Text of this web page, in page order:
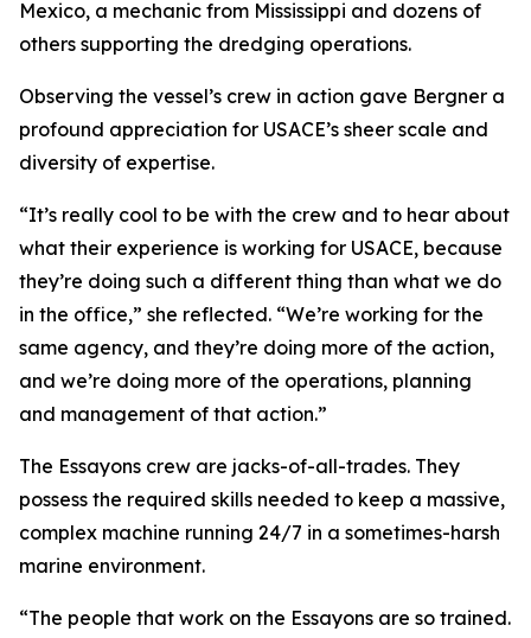
Mexico, a mechanic from Mississippi and dozens of
others supporting the dredging operations.
Observing the vessel’s crew in action gave Bergner a
profound appreciation for USACE’s sheer scale and
diversity of expertise.
“It’s really cool to be with the crew and to hear about
what their experience is working for USACE, because
they’re doing such a different thing than what we do
in the office,” she reflected. “We’re working for the
same agency, and they’re doing more of the action,
and we’re doing more of the operations, planning
and management of that action.”
The Essayons crew are jacks-of-all-trades. They
possess the required skills needed to keep a massive,
complex machine running 24/7 in a sometimes-harsh
marine environment.
“The people that work on the Essayons are so trained.